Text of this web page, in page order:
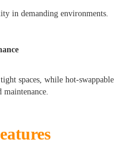
in demanding environments.
spaces, while hot-swappable